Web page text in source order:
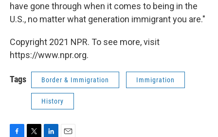
have gone through when it comes to being in the
U.S., no matter what generation immigrant you are."
Copyright 2021 NPR. To see more, visit
https://www.npr.org.
Tags Border & Immigration Immigration
History